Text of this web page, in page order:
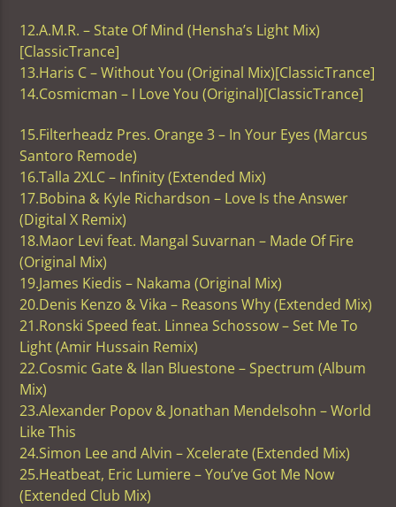
12.A.M.R. – State Of Mind (Hensha’s Light Mix)
[ClassicTrance]
13.Haris C – Without You (Original Mix)[ClassicTrance]
14.Cosmicman – I Love You (Original)[ClassicTrance]
15.Filterheadz Pres. Orange 3 – In Your Eyes (Marcus
Santoro Remode)
16.Talla 2XLC – Infinity (Extended Mix)
17.Bobina & Kyle Richardson – Love Is the Answer
(Digital X Remix)
18.Maor Levi feat. Mangal Suvarnan – Made Of Fire
(Original Mix)
19.James Kiedis – Nakama (Original Mix)
20.Denis Kenzo & Vika – Reasons Why (Extended Mix)
21.Ronski Speed feat. Linnea Schossow – Set Me To
Light (Amir Hussain Remix)
22.Cosmic Gate & Ilan Bluestone – Spectrum (Album
Mix)
23.Alexander Popov & Jonathan Mendelsohn – World
Like This
24.Simon Lee and Alvin – Xcelerate (Extended Mix)
25.Heatbeat, Eric Lumiere – You’ve Got Me Now
(Extended Club Mix)